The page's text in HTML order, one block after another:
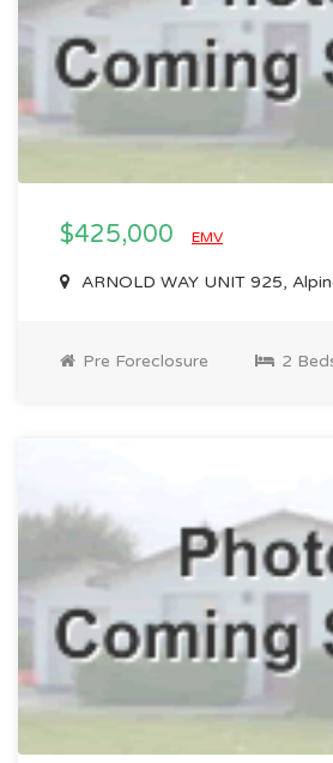
$425,000 EMV
ARNOLD WAY UNIT 925,
Pre Foreclosure 2